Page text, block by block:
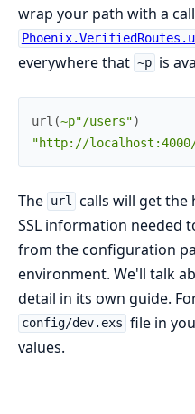
wrap your path with a
everywhere that ~p is
url (~p"/users")
"http://
The url calls will get the
SSL information needed
from the configuration
environment. We'll talk
detail in its own guide.
config/dev.exs file in
values.